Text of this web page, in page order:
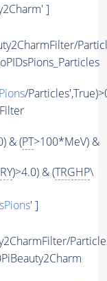
]
/
& (PT>100*MeV) &
)>4.0) & (TRGHP\
' ]